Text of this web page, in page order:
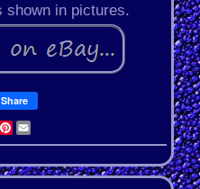
shown in pictures.
Share
Pinterest
Email